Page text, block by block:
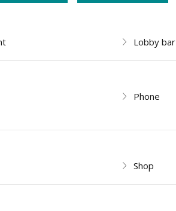
Lobby bar
Phone
Shop